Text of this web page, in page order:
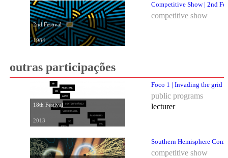
2nd Festival
1984
Competitive Show | 2nd
competitive show
outras participações
18th Festival
2013
Foco 1 | Invading the grid
public programs
lecturer
Southern Hemisphere
competitive show